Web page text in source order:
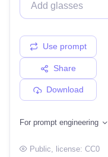
Use prompt
Share
Download
For prompt engineering
Public, license: CC0